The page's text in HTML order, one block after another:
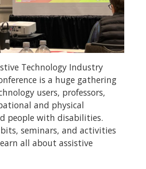
Technology Industry
is a huge gathering
users, professors,
and physical
people with disabilities.
seminars, and activities
all about assistive